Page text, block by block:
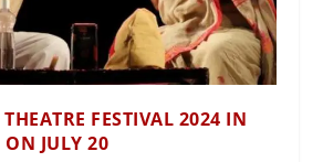
FESTIVAL 2024 IN
JULY 20